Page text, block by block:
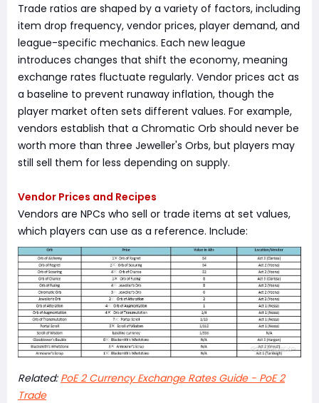
Trade ratios are shaped by a variety of factors, including
item drop frequency, vendor prices, player demand, and
league-specific mechanics. Each new league
introduces changes that shift the economy, meaning
exchange rates fluctuate regularly. Vendor prices act as
a baseline to prevent runaway inflation, though the
player market often sets different values. For example,
vendors establish that a Chromatic Orb should never be
worth more than three Jeweller's Orbs, but players may
still sell them for less depending on supply.
Vendor Prices and Recipes
Vendors are NPCs who sell or trade items at set values,
which players can use as a reference. Include:
Related: PoE 2 Currency Exchange Rates Guide - PoE 2
Trade